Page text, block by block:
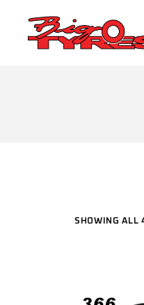
content
Select
SHOWING ALL